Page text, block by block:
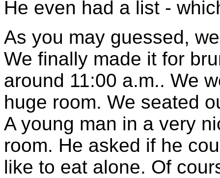
He even had a list -
As you may guessed,
We finally made it for
around 11:00 a.m.. We
huge room. We seated
A young man in a very
room. He asked if he
like to eat alone. Of